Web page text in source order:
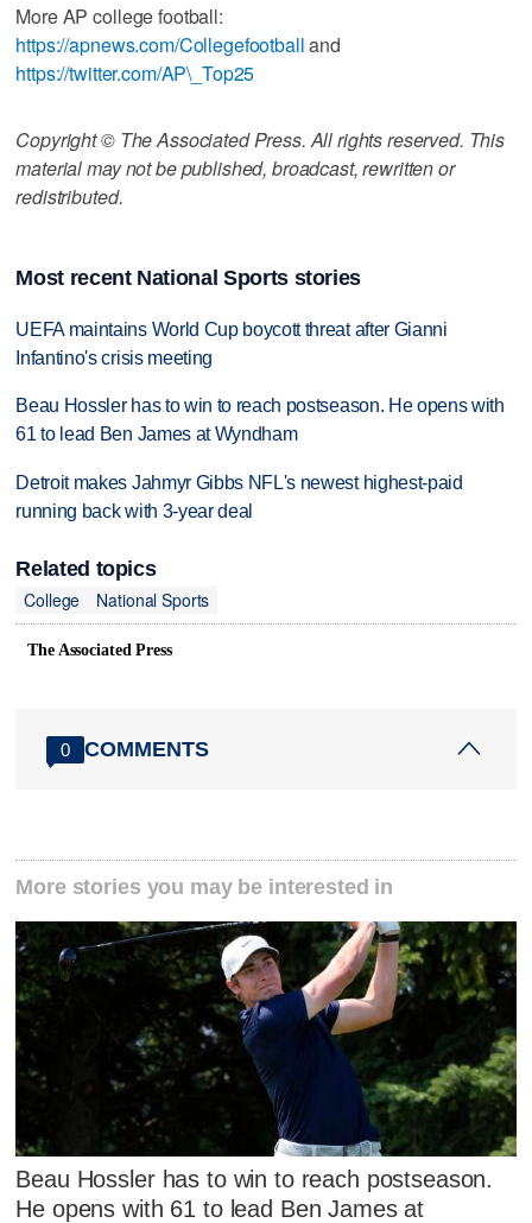
More AP college football:
https://apnews.com/Collegefootballand
https://twitter.com/AP\_Top25
Copyright © The Associated Press. All rights reserved. This
material may not be published, broadcast, rewritten or
redistributed.
Most recent National Sports stories
UEFA maintains World Cup boycott threat after Gianni
Infantino's crisis meeting
Beau Hossler has to win to reach postseason. He opens with
61 to lead Ben James at Wyndham
Detroit makes Jahmyr Gibbs NFL's newest highest-paid
running back with 3-year deal
Related topics
College
National Sports
The Associated Press
0 COMMENTS
More stories you may be interested in
Beau Hossler has to win to reach postseason.
He opens with 61 to lead Ben James at